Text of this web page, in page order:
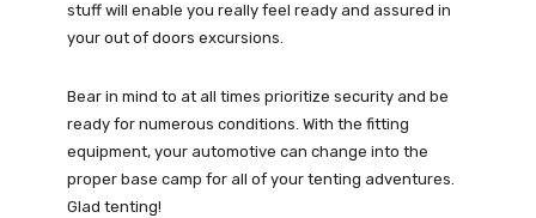
stuff will enable you really feel ready and assured in
your out of doors excursions.
Bear in mind to at all times prioritize security and be
ready for numerous conditions. With the fitting
equipment, your automotive can change into the
proper base camp for all of your tenting adventures.
Glad tenting!